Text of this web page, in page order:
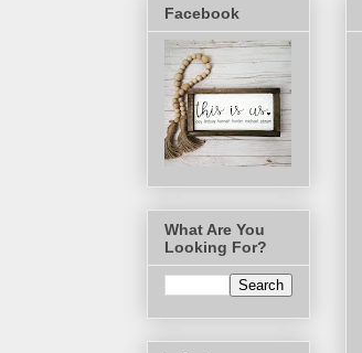
Facebook
What Are You
Looking For?